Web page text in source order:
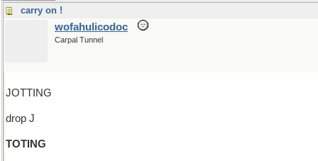
carry on !
wofahulicodoc
Carpal Tunnel
JOTTING
drop J
TOTING